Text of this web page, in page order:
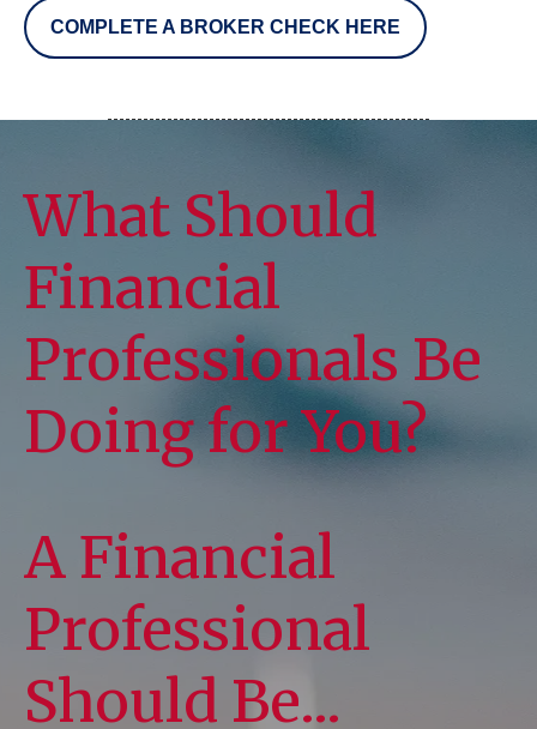
COMPLETE A BROKER CHECK HERE
What Should
Financial
Professionals Be
Doing for You?
A Financial
Professional
Should Be...